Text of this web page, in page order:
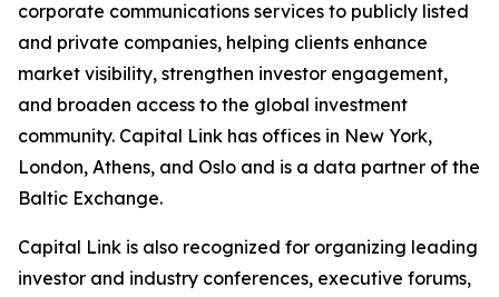
corporate communications services to publicly listed
and private companies, helping clients enhance
market visibility, strengthen investor engagement,
and broaden access to the global investment
community. Capital Link has offices in New York,
London, Athens, and Oslo and is a data partner of the
Baltic Exchange.
Capital Link is also recognized for organizing leading
investor and industry conferences, executive forums,